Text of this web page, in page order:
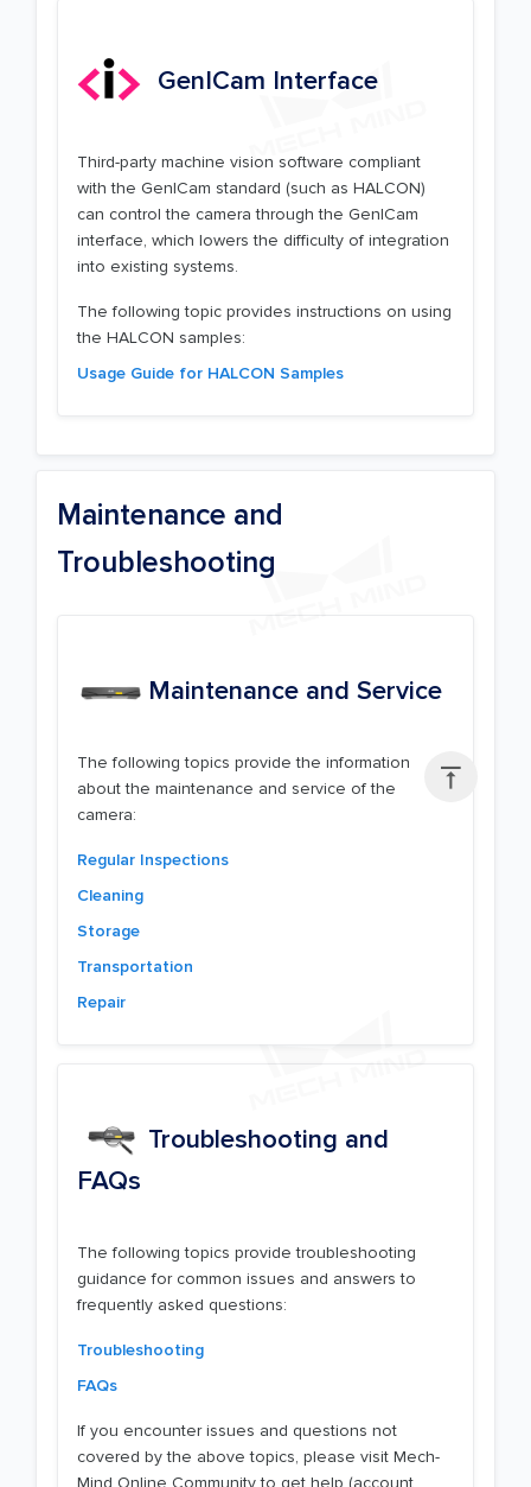

GenICam Interface
Third-party machine vision software compliant
with the GenICam standard (such as HALCON)
can control the camera through the GenICam
interface, which lowers the difficulty of integration
into existing systems.
The following topic provides instructions on using
the HALCON samples:
Usage Guide for HALCON Samples
Maintenance and
Troubleshooting
Maintenance and Service
The following topics provide the information
about the maintenance and service of the
camera:
Regular Inspections
Cleaning
Storage
Transportation
Repair
Troubleshooting and
FAQs
The following topics provide troubleshooting
guidance for common issues and answers to
frequently asked questions:
Troubleshooting
FAQs
If you encounter issues and questions not
covered by the above topics, please visit Mech-